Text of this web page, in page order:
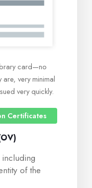
card—no
very minimal
very quickly.
Certificates
of the